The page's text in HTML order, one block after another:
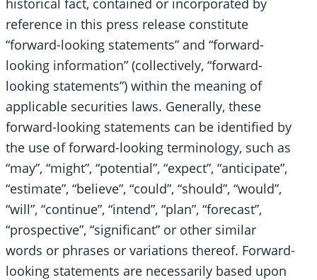
reference in this press release constitute
“forward-looking statements” and “forward-
looking information” (collectively, “forward-
looking statements”) within the meaning of
applicable securities laws. Generally, these
forward-looking statements can be identified by
the use of forward-looking terminology, such as
“may”, “might”, “potential”, “expect”, “anticipate”,
“estimate”, “believe”, “could”, “should”, “would”,
“will”, “continue”, “intend”, “plan”, “forecast”,
“prospective”, “significant” or other similar
words or phrases or variations thereof. Forward-
looking statements are necessarily based upon